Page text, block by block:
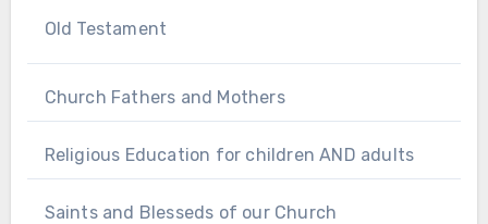
Old Testament
Church Fathers and Mothers
Religious Education for children AND adults
Saints and Blesseds of our Church